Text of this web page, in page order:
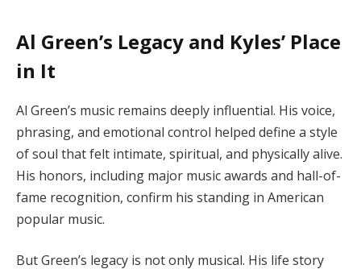
Al Green’s Legacy and Kyles’ Place
in It
Al Green’s music remains deeply influential. His voice,
phrasing, and emotional control helped define a style
of soul that felt intimate, spiritual, and physically alive.
His honors, including major music awards and hall-of-
fame recognition, confirm his standing in American
popular music.
But Green’s legacy is not only musical. His life story